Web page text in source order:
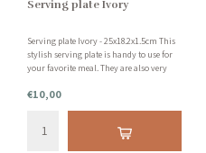
Serving plate Ivory
Serving plate Ivory - 25x18.2x1.5cm This
stylish serving plate is handy to use for
your favorite meal. They are also very
plate is made of earthenware and is
dishwasher safe.
€10,00